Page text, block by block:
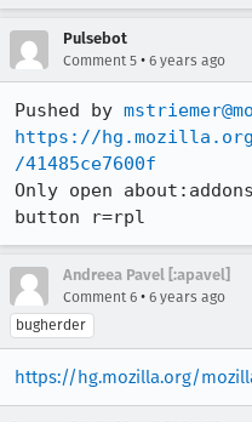
Pulsebot
Comment 5 • 6 years ago
Pushed by
https://
/41485ce7600f
Only open
button r=rpl
Andreea Pavel [:apavel]
Comment 6 • 6 years ago
bugherder
https://hg.mozilla.org/